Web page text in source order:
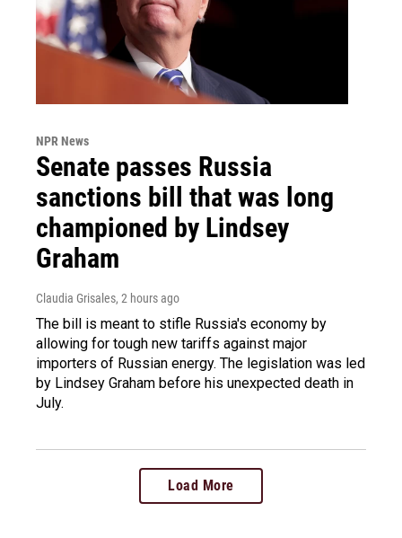
NPR News
Senate passes Russia
sanctions bill that was long
championed by Lindsey
Graham
Claudia Grisales, 2 hours ago
The bill is meant to stifle Russia's economy by
allowing for tough new tariffs against major
importers of Russian energy. The legislation was led
by Lindsey Graham before his unexpected death in
July.
Load More